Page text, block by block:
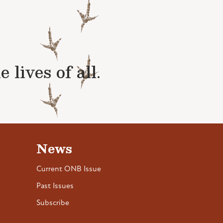
lives of all.
News
Current ONB Issue
Past Issues
Subscribe